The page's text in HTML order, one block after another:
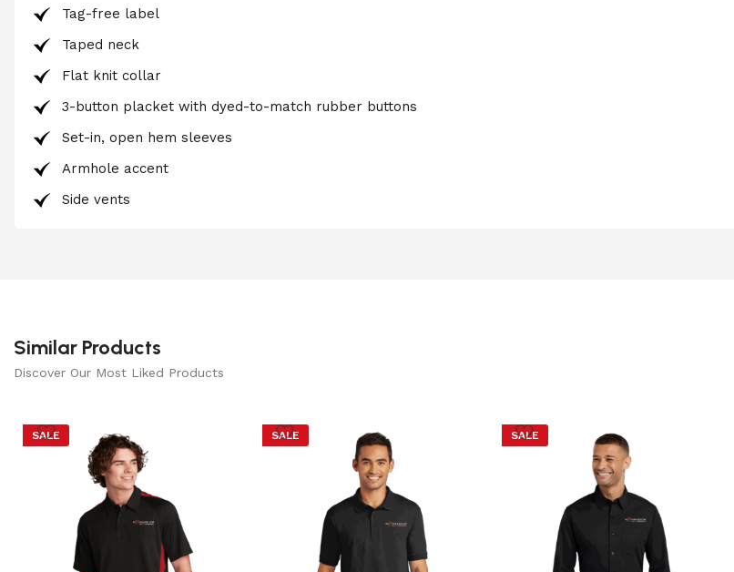
Tag-free label
Taped neck
Flat knit collar
3-button placket with dyed-to-match rubber buttons
Set-in, open hem sleeves
Armhole accent
Side vents
Similar Products
Discover Our Most Liked Products
SALE SALE SALE